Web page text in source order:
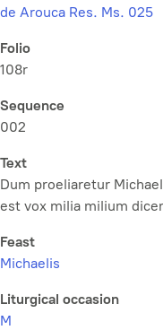
de Arouca Res. Ms. 025
Folio
108r
Sequence
002
Text
Dum proeliaretur
est vox milia milium
Feast
Michaelis
Liturgical occasion
M